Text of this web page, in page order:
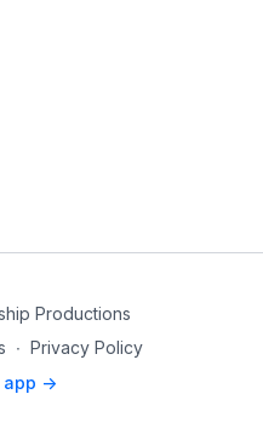
Productions
∙ Privacy Policy
->